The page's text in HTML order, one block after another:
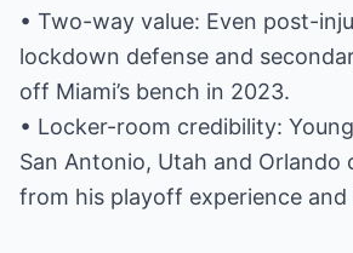
• Two-way value: Even post-
lockdown defense and
off Miami’s bench in 2023.
• Locker-room credibility:
San Antonio, Utah and Orlando
from his playoff experience